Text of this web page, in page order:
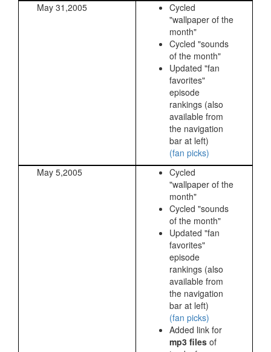
May 31,2005
Cycled
"wallpaper of the
month"
Cycled "sounds
of the month"
Updated "fan
favorites"
episode
rankings (also
available from
the navigation
bar at left)
(fan picks)
May 5,2005
Cycled
"wallpaper of the
month"
Cycled "sounds
of the month"
Updated "fan
favorites"
episode
rankings (also
available from
the navigation
bar at left)
(fan picks)
Added link for
mp3 files of